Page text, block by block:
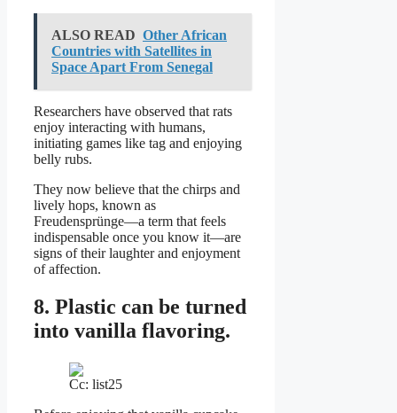
ALSO READ Other African
Countries with Satellites in
Space Apart From Senegal
Researchers have observed that rats
enjoy interacting with humans,
initiating games like tag and enjoying
belly rubs.
They now believe that the chirps and
lively hops, known as
Freudensprünge—a term that feels
indispensable once you know it—are
signs of their laughter and enjoyment
of affection.
8. Plastic can be turned
into vanilla flavoring.
Cc: list25